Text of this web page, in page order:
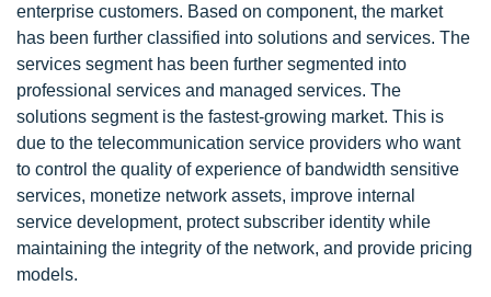
enterprise customers. Based on component, the market
has been further classified into solutions and services. The
services segment has been further segmented into
professional services and managed services. The
solutions segment is the fastest-growing market. This is
due to the telecommunication service providers who want
to control the quality of experience of bandwidth sensitive
services, monetize network assets, improve internal
service development, protect subscriber identity while
maintaining the integrity of the network, and provide pricing
models.